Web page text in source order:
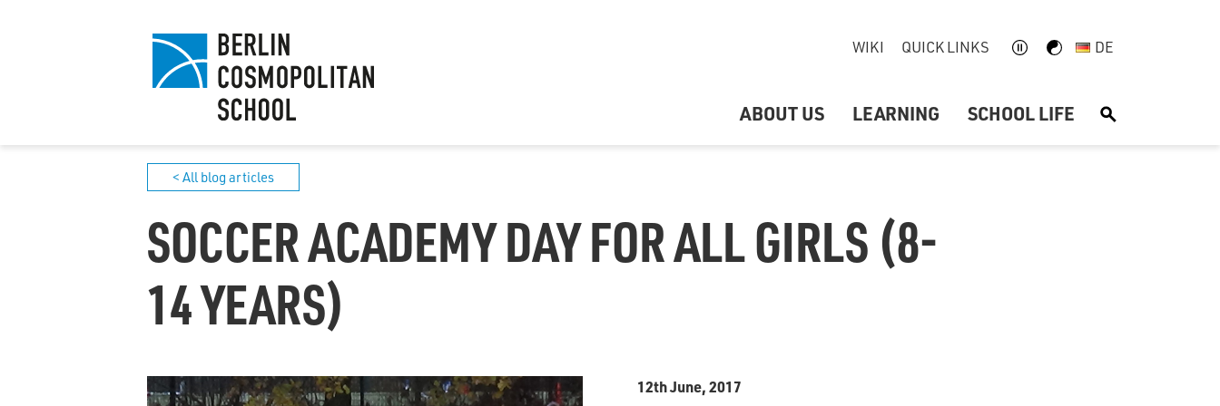
WIKI QUICK LINKS DE
ABOUT US LEARNING SCHOOL LIFE S
< All blog articles
SOCCER ACADEMY DAY FOR ALL GIRLS (8-
14 YEARS)
12th June, 2017